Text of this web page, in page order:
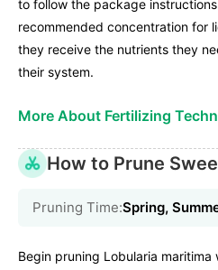
to follow the package
recommended concentration for
they receive the nutrients they
their system.
More About Fertilizing
How to Prune
Pruning Time:Spring,
Begin pruning Lobularia